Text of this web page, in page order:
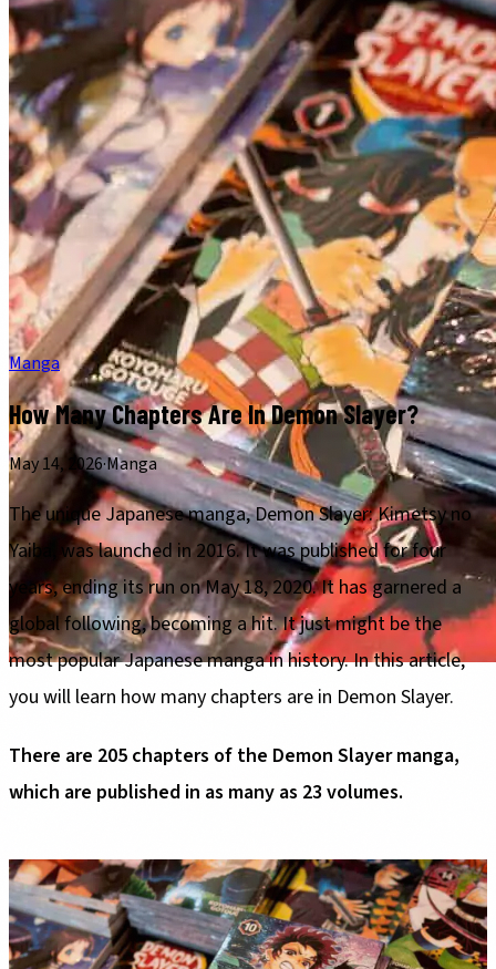
Manga
How Many Chapters Are In Demon Slayer?
May 14, 2026·Manga
The unique Japanese manga, Demon Slayer: Kimetsy no
Yaiba, was launched in 2016. It was published for four
years, ending its run on May 18, 2020. It has garnered a
global following, becoming a hit. It just might be the
most popular Japanese manga in history. In this article,
you will learn how many chapters are in Demon Slayer.
There are 205 chapters of the Demon Slayer manga,
which are published in as many as 23 volumes.